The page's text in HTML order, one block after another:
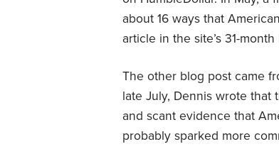
about 16 ways that
article in the site’s 31-month
The other blog post came
late July, Dennis wrote that
and scant evidence that
probably sparked more